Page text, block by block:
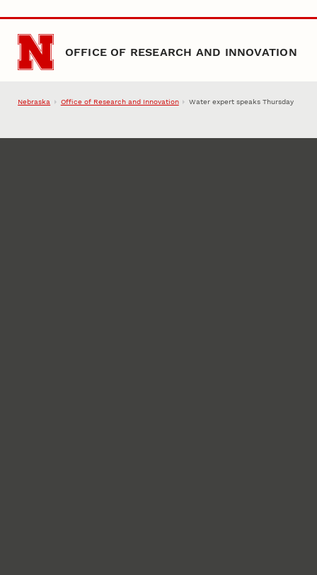
Skip to main content
OFFICE OF RESEARCH AND INNOVATION
Nebraska Office of Research and Innovation Water expert speaks Thursday